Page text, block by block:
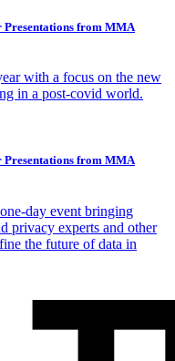
Presentations from MMA
with a focus on the new
in a post-covid world.
Presentations from MMA
day event bringing
privacy experts and other
the future of data in